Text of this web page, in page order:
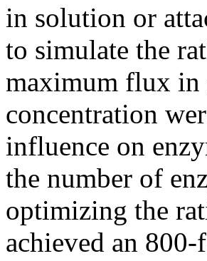
in solution or
to simulate the
maximum flux in
concentration
influence on
the number of
optimizing the
achieved an